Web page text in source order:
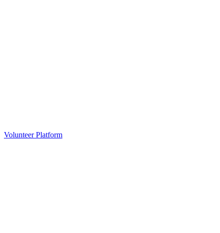
Volunteer Platform